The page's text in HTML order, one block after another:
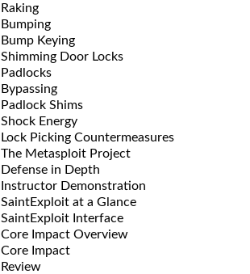
Raking
Bumping
Bump Keying
Shimming Door Locks
Padlocks
Bypassing
Padlock Shims
Shock Energy
Lock Picking Countermeasures
The Metasploit Project
Defense in Depth
Instructor Demonstration
SaintExploit at a Glance
SaintExploit Interface
Core Impact Overview
Core Impact
Review